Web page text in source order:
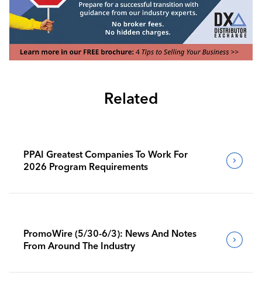
Related
PPAI Greatest Companies To Work For
2026 Program Requirements
PromoWire (5/30-6/3): News And Notes
From Around The Industry